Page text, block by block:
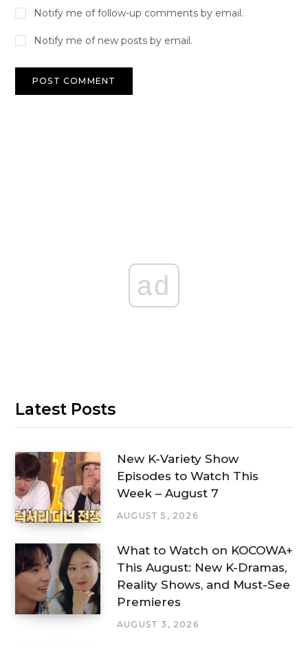
Notify me of follow-up comments by email.
Notify me of new posts by email.
ad
Latest Posts
New K-Variety Show
Episodes to Watch This
Week – August 7
AUGUST 5, 2026
What to Watch on KOCOWA+
This August: New K-Dramas,
Reality Shows, and Must-See
Premieres
AUGUST 3, 2026